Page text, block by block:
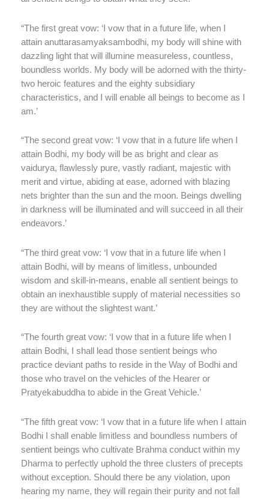
“The first great vow: ‘I vow that in a future life, when I
attain anuttarasamyaksambodhi, my body will shine with
dazzling light that will illumine measureless, countless,
boundless worlds. My body will be adorned with the thirty-
two heroic features and the eighty subsidiary
characteristics, and I will enable all beings to become as I
am.’
“The second great vow: ‘I vow that in a future life when I
attain Bodhi, my body will be as bright and clear as
vaidurya, flawlessly pure, vastly radiant, majestic with
merit and virtue, abiding at ease, adorned with blazing
nets brighter than the sun and the moon. Beings dwelling
in darkness will be illuminated and will succeed in all their
endeavors.’
“The third great vow: ‘I vow that in a future life when I
attain Bodhi, will by means of limitless, unbounded
wisdom and skill-in-means, enable all sentient beings to
obtain an inexhaustible supply of material necessities so
they are without the slightest want.’
“The fourth great vow: ‘I vow that in a future life when I
attain Bodhi, I shall lead those sentient beings who
practice deviant paths to reside in the Way of Bodhi and
those who travel on the vehicles of the Hearer or
Pratyekabuddha to abide in the Great Vehicle.’
“The fifth great vow: ‘I vow that in a future life when I attain
Bodhi I shall enable limitless and boundless numbers of
sentient beings who cultivate Brahma conduct within my
Dharma to perfectly uphold the three clusters of precepts
without exception. Should there be any violation, upon
hearing my name, they will regain their purity and not fall